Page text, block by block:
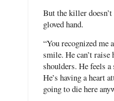
But the killer doesn’t
gloved hand.
“You recognized me
smile. He can’t
shoulders. He feels
He’s having a heart
going to die here